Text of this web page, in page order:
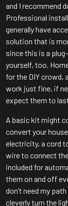
and I recommend
Professional
generally have
solution that is
since this is a
yourself, too.
for the DIY crowd,
work just fine, if
expect them to
A basic kit might
convert your
electricity, a cord
wire to connect
included for
them on and off
don’t need my
cleverly turn the